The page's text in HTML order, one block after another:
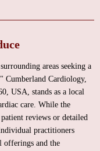
areas seeking a
Cumberland Cardiology,
USA, stands as a local
care. While the
reviews or detailed
practitioners
offerings and the